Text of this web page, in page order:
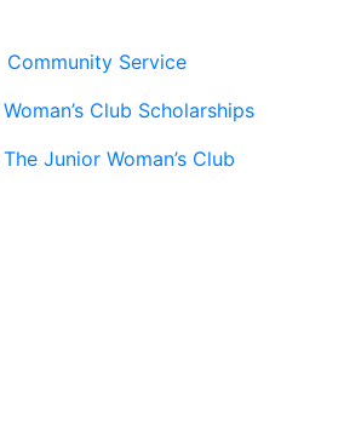
Community Service
Club Scholarships
Junior Woman’s Club